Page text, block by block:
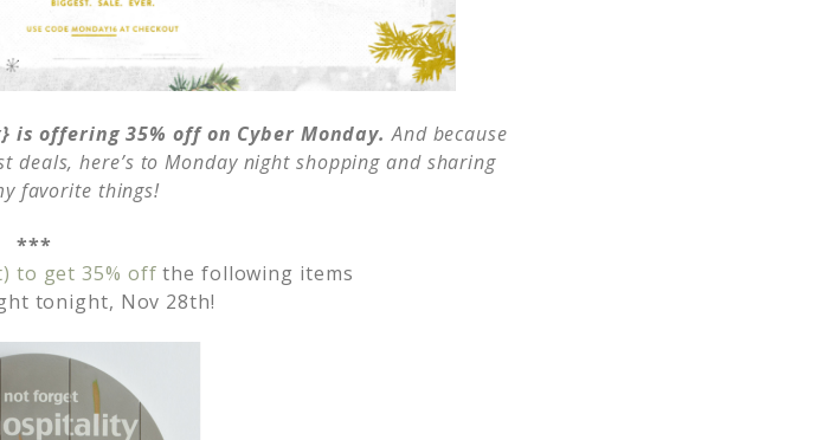
is offering 35% off on Cyber Monday.And because
here’s to Monday night shopping and sharing
favorite things!
***
to get 35% off the following items
tonight, Nov 28th!